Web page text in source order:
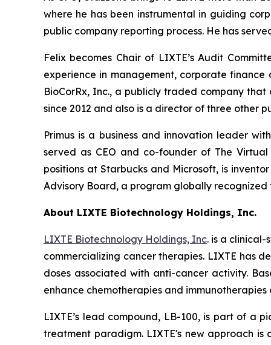
where he has been instrumental in guiding
public company reporting process. He has
Felix becomes Chair of LIXTE’s Audit
experience in management, corporate
BioCorRx, Inc., a publicly traded company
since 2012 and also is a director of three other
Primus is a business and innovation leader
served as CEO and co-founder of The
positions at Starbucks and Microsoft, is
Advisory Board, a program globally recognized
About LIXTE Biotechnology Holdings, Inc.
LIXTE Biotechnology Holdings, Inc. is a
commercializing cancer therapies. LIXTE has
doses associated with anti-cancer activity.
enhance chemotherapies and
LIXTE’s lead compound, LB-100, is part of
treatment paradigm. LIXTE's new approach